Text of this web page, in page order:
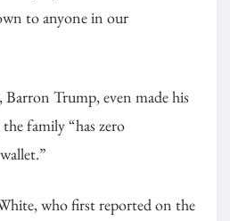
to anyone in our
Barron Trump, even made his
family “has zero
who first reported on the